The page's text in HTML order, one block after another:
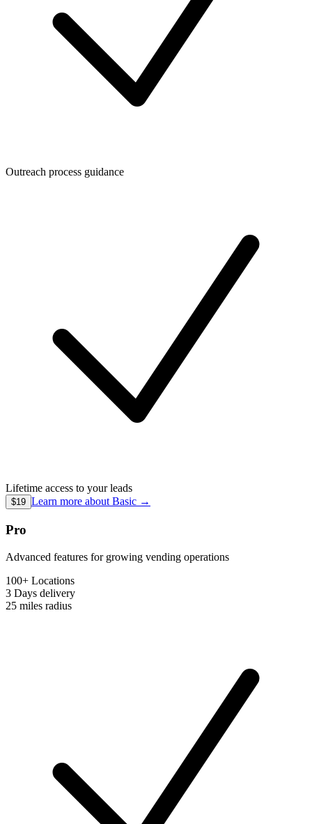
Outreach process guidance
Lifetime access to your leads
$19 Learn more about Basic →
Pro
Advanced features for growing vending operations
100+ Locations
3 Days delivery
25 miles radius